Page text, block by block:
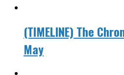
(TIMELINE) The
May